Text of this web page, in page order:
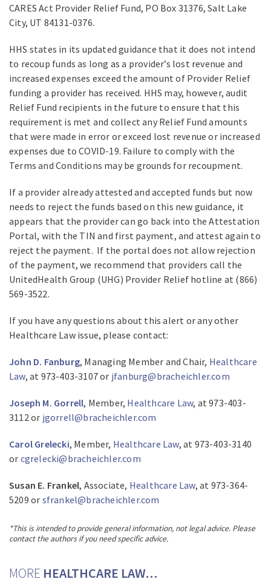
CARES Act Provider Relief Fund, PO Box 31376, Salt Lake
City, UT 84131-0376.
HHS states in its updated guidance that it does not intend
to recoup funds as long as a provider’s lost revenue and
increased expenses exceed the amount of Provider Relief
funding a provider has received. HHS may, however, audit
Relief Fund recipients in the future to ensure that this
requirement is met and collect any Relief Fund amounts
that were made in error or exceed lost revenue or increased
expenses due to COVID-19. Failure to comply with the
Terms and Conditions may be grounds for recoupment.
If a provider already attested and accepted funds but now
needs to reject the funds based on this new guidance, it
appears that the provider can go back into the Attestation
Portal, with the TIN and first payment, and attest again to
reject the payment. If the portal does not allow rejection
of the payment, we recommend that providers call the
UnitedHealth Group (UHG) Provider Relief hotline at (866)
569-3522.
If you have any questions about this alert or any other
Healthcare Law issue, please contact:
John D. Fanburg, Managing Member and Chair, Healthcare
Law, at 973-403-3107 or jfanburg@bracheichler.com
Joseph M. Gorrell, Member, Healthcare Law, at 973-403-
3112 or jgorrell@bracheichler.com
Carol Grelecki, Member, Healthcare Law, at 973-403-3140
or cgrelecki@bracheichler.com
Susan E. Frankel, Associate, Healthcare Law, at 973-364-
5209 or sfrankel@bracheichler.com
*This is intended to provide general information, not legal advice. Please
contact the authors if you need specific advice.
MORE HEALTHCARE LAW…